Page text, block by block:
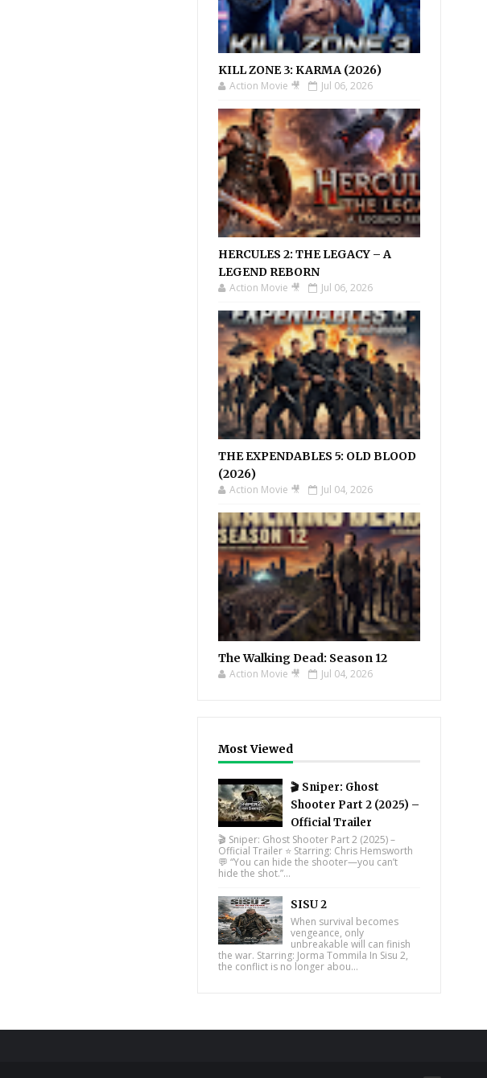
KILL ZONE 3: KARMA (2026)
Action Movie 🎥 Jul 06, 2026
HERCULES 2: THE LEGACY – A
LEGEND REBORN
Action Movie 🎥 Jul 06, 2026
THE EXPENDABLES 5: OLD BLOOD
(2026)
Action Movie 🎥 Jul 04, 2026
The Walking Dead: Season 12
Action Movie 🎥 Jul 04, 2026
Most Viewed
🎬 Sniper: Ghost
Shooter Part 2 (2025) –
Official Trailer
🎬 Sniper: Ghost Shooter Part 2 (2025) –
Official Trailer ⭐ Starring: Chris Hemsworth
💬 “You can hide the shooter—you can’t
hide the shot.”...
SISU 2
When survival becomes
vengeance, only
unbreakable will can finish
the war. Starring: Jorma Tommila In Sisu 2,
the conflict is no longer abou...